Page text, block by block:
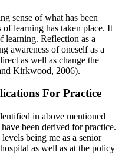
sense of what has been
learning has taken place. It
learning. Reflection as a
awareness of oneself as a
as well as change the
Kirkwood, 2006).
For Practice
in above mentioned
been derived for practice.
being me as a senior
as well as at the policy